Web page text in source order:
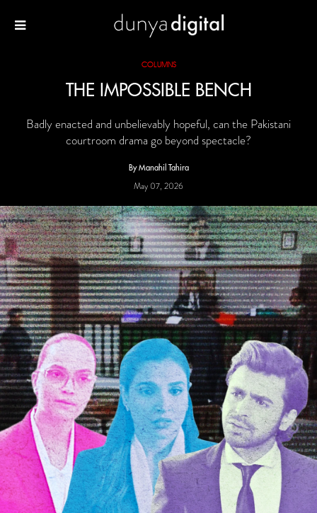
COLUMNS
THE IMPOSSIBLE BENCH
Badly enacted and unbelievably hopeful, can the Pakistani
courtroom drama go beyond spectacle?
By Manahil Tahira
May 07, 2026